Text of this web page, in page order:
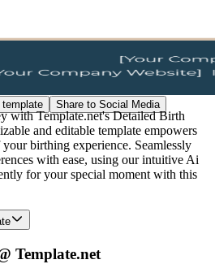
Share to Social Media
with Template.net's Detailed Birth
and editable template empowers
birthing experience. Seamlessly
with ease, using our intuitive Ai
for your special moment with this
Template.net